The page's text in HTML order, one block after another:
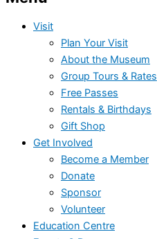
Visit
Plan Your Visit
About the Museum
Group Tours & Rates
Free Passes
Rentals & Birthdays
Gift Shop
Get Involved
Become a Member
Donate
Sponsor
Volunteer
Education Centre